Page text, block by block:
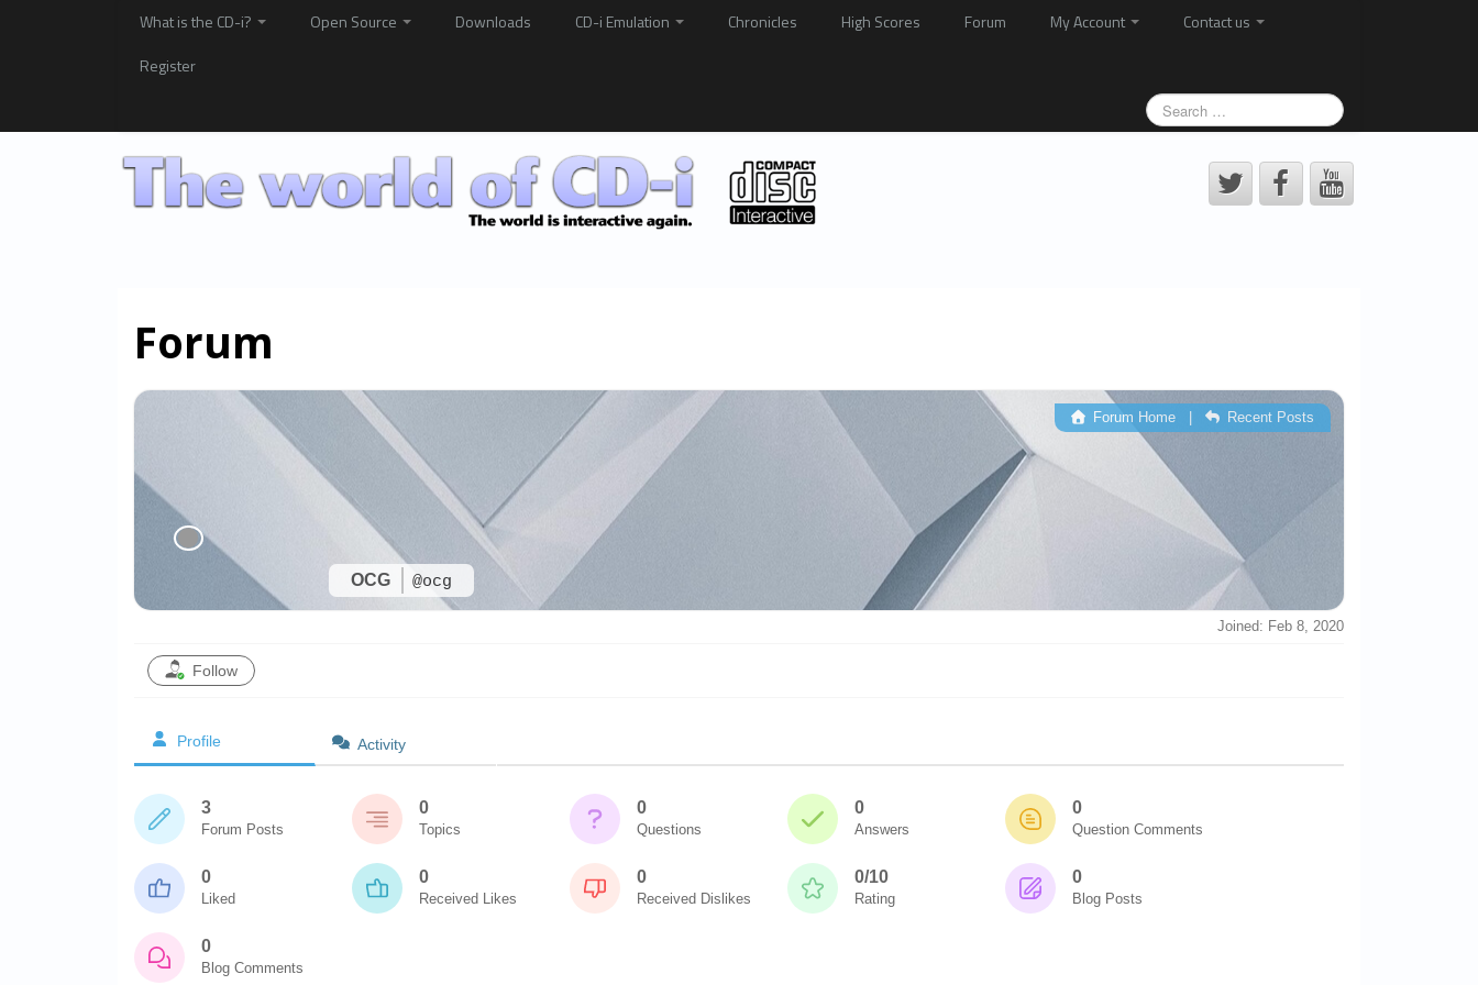
What is the CD-i? Open Source Downloads CD-i Emulation Chronicles High Scores Forum My Account
Contact us
Register
Forum
OCG @ocg
Forum Home| Recent Posts
Joined: Feb 8, 2020
Follow
Profile Activity
3
Forum Posts
0
Topics
0
Questions
0
Answers
0
Question Comments
0
Liked
0
Received Likes
0
Received Dislikes
0/10
Rating
0
Blog Posts
0
Blog Comments